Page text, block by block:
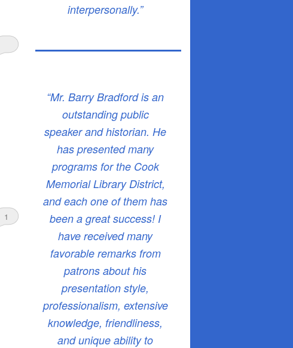
1
interpersonally.”
“Mr. Barry Bradford is an
outstanding public
speaker and historian. He
has presented many
programs for the Cook
Memorial Library District,
and each one of them has
been a great success! I
have received many
favorable remarks from
patrons about his
presentation style,
professionalism, extensive
knowledge, friendliness,
and unique ability to